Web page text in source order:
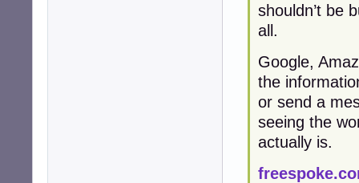
shouldn’t be
all.
Google,
the
or send a
seeing the
actually is.